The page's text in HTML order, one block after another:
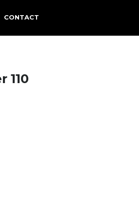
CONTACT
110